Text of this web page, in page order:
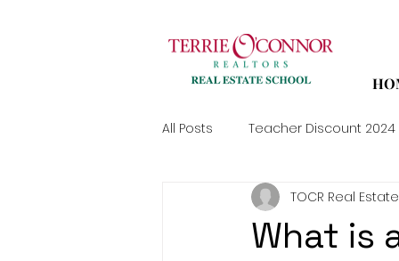
All Posts Teacher Discount 2024
What is
TOCR Real